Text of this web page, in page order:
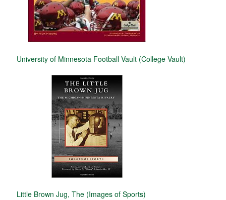
University of Minnesota Football Vault (College Vault)
Little Brown Jug, The (Images of Sports)